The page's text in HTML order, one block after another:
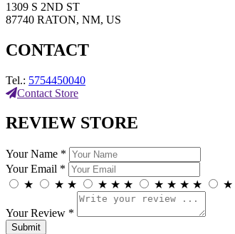
1309 S 2ND ST
87740 RATON, NM, US
CONTACT
Tel.: 5754450040
Contact Store
REVIEW STORE
Your Name *
Your Email *
★
★ ★ ★ ★ ★ ★ ★ ★ ★ ★
Your Review *